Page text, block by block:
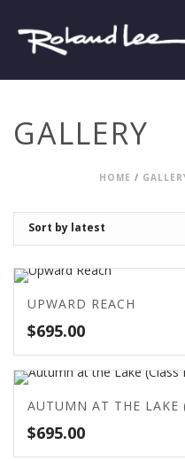
GALLERY
HOME /
UPWARD REACH
$695.00
AUTUMN AT THE LAKE
$695.00